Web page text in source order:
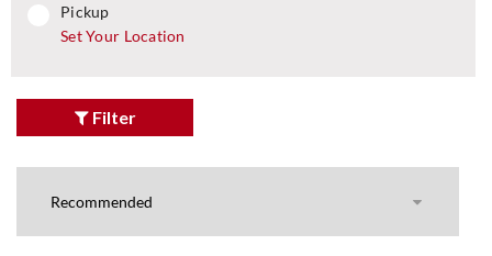
pickup
pickup
Set Your Location
Filter